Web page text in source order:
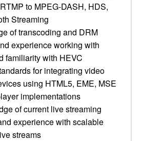
to MPEG-DASH, HDS,
Streaming
of transcoding and DRM
experience working with
familiarity with HEVC
for integrating video
using HTML5, EME, MSE
implementations
of current live streaming
experience with scalable
streams